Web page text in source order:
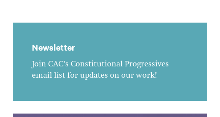
Newsletter
Join CAC's Constitutional Progressives
email list for updates on our work!